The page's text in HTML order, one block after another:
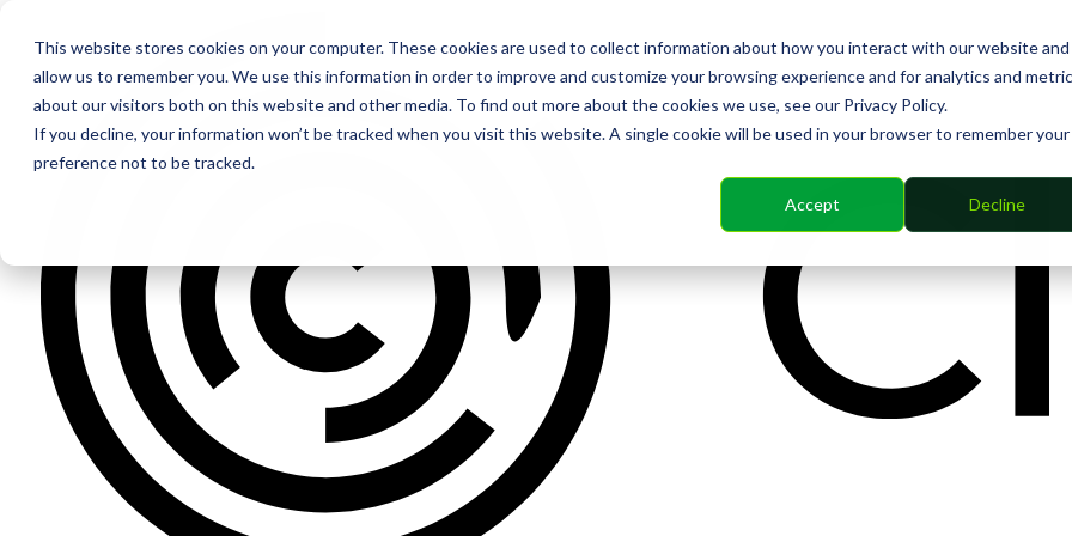
This website stores cookies on your computer. These cookies are used to collect information about how you interact with our website and
allow us to remember you. We use this information in order to improve and customize your browsing experience and for analytics and
about our visitors both on this website and other media. To find out more about the cookies we use, see our Privacy Policy.
If you decline, your information won’t be tracked when you visit this website. A single cookie will be used in your browser to remember your
preference not to be tracked.
Accept Decline